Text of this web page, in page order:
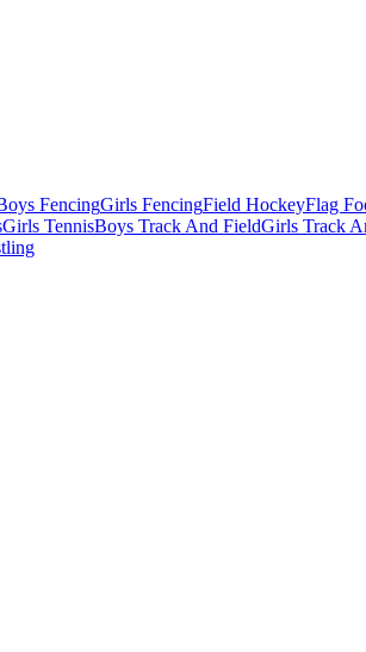
FencingGirls FencingField HockeyFlag
Girls TennisBoys Track And FieldGirls Track